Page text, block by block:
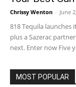
Chrissy Wenton - June
818 Tequila launches
plus a Sazerac
next. Enter now Five
MOST POPULAR